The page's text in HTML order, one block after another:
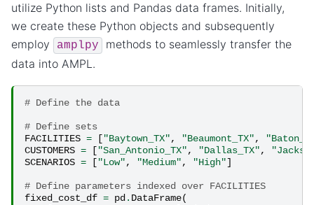
utilize Python lists and Pandas data frames. Initially,
we create these Python objects and subsequently
employ
amplpy
methods to seamlessly transfer the
data into AMPL.
# Define the data
# Define sets
FACILITIES = ["Baytown_TX", "Beaumont_TX",
CUSTOMERS = ["San_Antonio_TX", "Dallas_TX",
SCENARIOS = ["Low", "Medium", "High"]
# Define parameters indexed over FACILITIES
fixed_cost_df = pd. DataFrame(